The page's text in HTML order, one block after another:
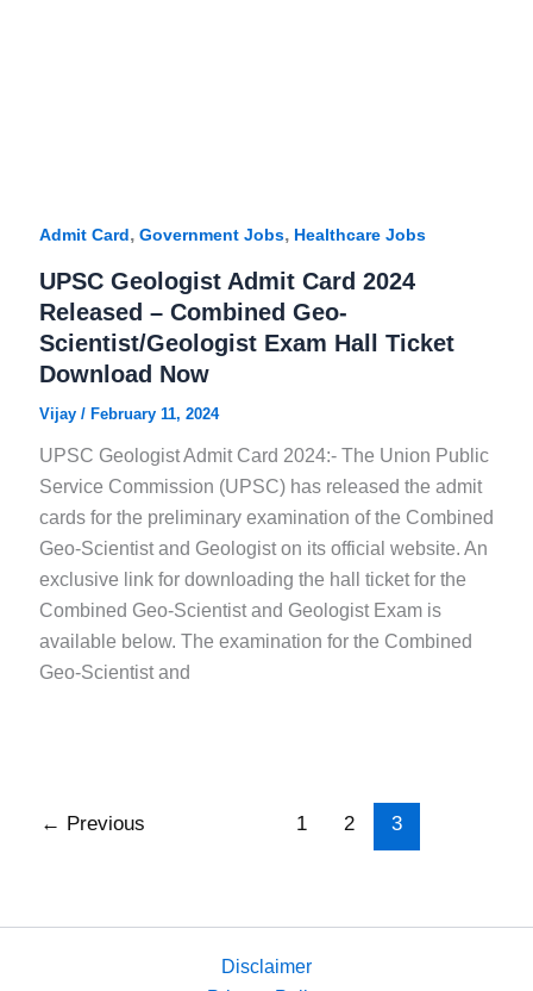
Admit Card, Government Jobs, Healthcare Jobs
UPSC Geologist Admit Card 2024
Released – Combined Geo-
Scientist/Geologist Exam Hall Ticket
Download Now
Vijay/ February 11, 2024
UPSC Geologist Admit Card 2024:- The Union Public
Service Commission (UPSC) has released the admit
cards for the preliminary examination of the Combined
Geo-Scientist and Geologist on its official website. An
exclusive link for downloading the hall ticket for the
Combined Geo-Scientist and Geologist Exam is
available below. The examination for the Combined
Geo-Scientist and
← Previous 1 2 3
Disclaimer